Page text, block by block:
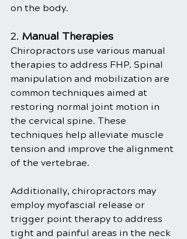
on the body.
2. Manual Therapies
Chiropractors use various manual
therapies to address FHP. Spinal
manipulation and mobilization are
common techniques aimed at
restoring normal joint motion in
the cervical spine. These
techniques help alleviate muscle
tension and improve the alignment
of the vertebrae.
Additionally, chiropractors may
employ myofascial release or
trigger point therapy to address
tight and painful areas in the neck